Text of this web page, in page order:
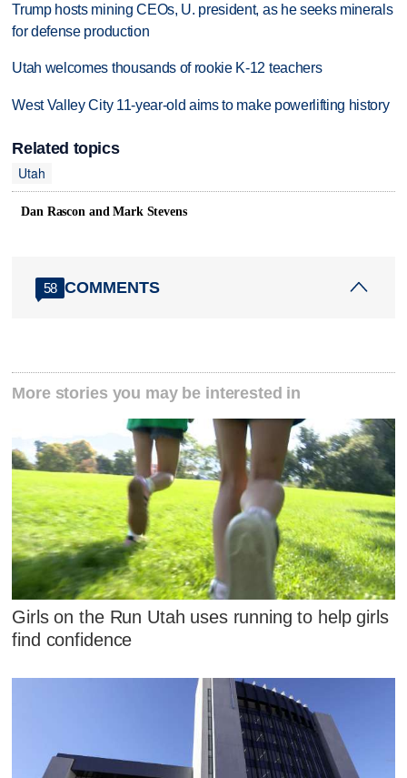
Trump hosts mining CEOs, U. president, as he seeks minerals
for defense production
Utah welcomes thousands of rookie K-12 teachers
West Valley City 11-year-old aims to make powerlifting history
Related topics
Utah
Dan Rascon and Mark Stevens
58 COMMENTS
More stories you may be interested in
Girls on the Run Utah uses running to help girls
find confidence